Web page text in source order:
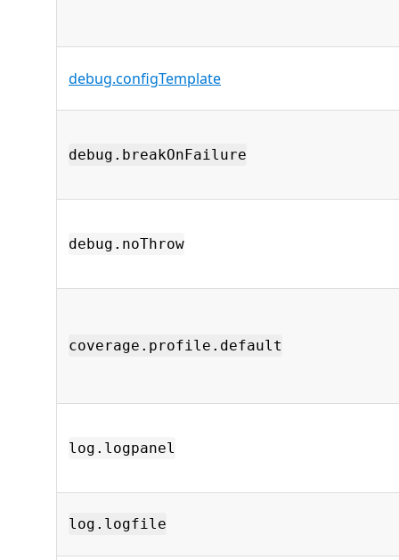
debug.configTemplate
debug.breakOnFailure
debug.noThrow
coverage.profile.default
log.logpanel
log.logfile